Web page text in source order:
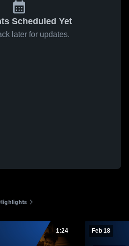
Scheduled Yet
later for updates.
1:24 Feb 18